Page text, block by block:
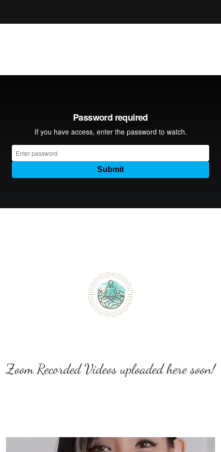
Zoom Recorded Videos uploaded here soon!